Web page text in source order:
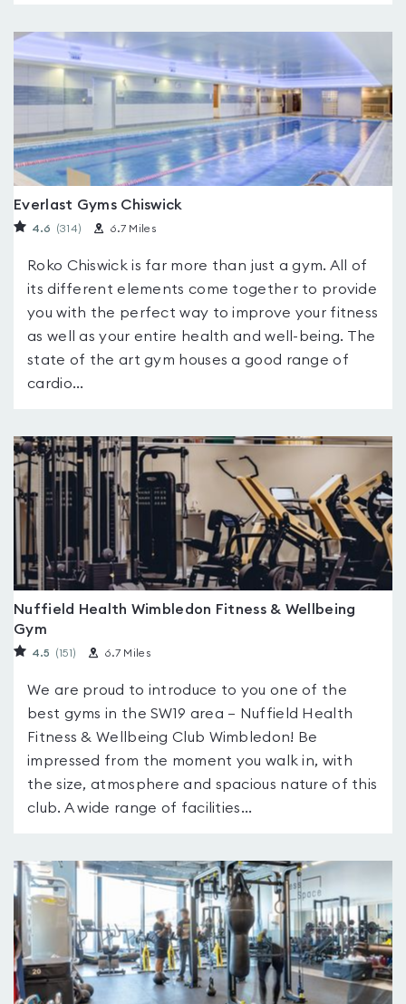
Everlast Gyms Chiswick
4.6 (314) 6.7 Miles
Roko Chiswick is far more than just a gym. All of
its different elements come together to provide
you with the perfect way to improve your fitness
as well as your entire health and well-being. The
state of the art gym houses a good range of
cardio...
Nuffield Health Wimbledon Fitness & Wellbeing
Gym
4.5 (151) 6.7 Miles
We are proud to introduce to you one of the
best gyms in the SW19 area – Nuffield Health
Fitness & Wellbeing Club Wimbledon! Be
impressed from the moment you walk in, with
the size, atmosphere and spacious nature of this
club. A wide range of facilities...